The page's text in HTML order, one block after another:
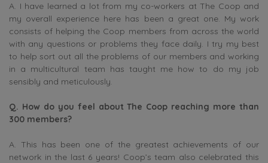
A. I have learned a lot from my co-workers at The Coop and
my overall experience here has been a great one. My work
consists of helping the Coop members from across the world
with any questions or problems they face daily. I try my best
to help sort out all the problems of our members and working
in a multicultural team has taught me how to do my job
sensibly and meticulously.
Q. How do you feel about The Coop reaching more than
300 members?
A. This has been one of the greatest achievements of our
network in the last 6 years! Coop’s team also celebrated this